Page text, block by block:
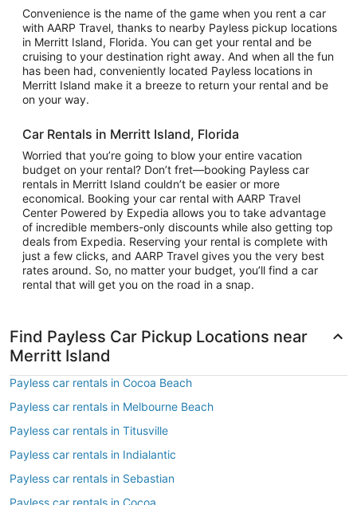
Convenience is the name of the game when you rent a car
with AARP Travel, thanks to nearby Payless pickup locations
in Merritt Island, Florida. You can get your rental and be
cruising to your destination right away. And when all the fun
has been had, conveniently located Payless locations in
Merritt Island make it a breeze to return your rental and be
on your way.
Car Rentals in Merritt Island, Florida
Worried that you’re going to blow your entire vacation
budget on your rental? Don’t fret—booking Payless car
rentals in Merritt Island couldn’t be easier or more
economical. Booking your car rental with AARP Travel
Center Powered by Expedia allows you to take advantage
of incredible members-only discounts while also getting top
deals from Expedia. Reserving your rental is complete with
just a few clicks, and AARP Travel gives you the very best
rates around. So, no matter your budget, you’ll find a car
rental that will get you on the road in a snap.
Find Payless Car Pickup Locations near
Merritt Island
Payless car rentals in Cocoa Beach
Payless car rentals in Melbourne Beach
Payless car rentals in Titusville
Payless car rentals in Indialantic
Payless car rentals in Sebastian
Payless car rentals in Cocoa